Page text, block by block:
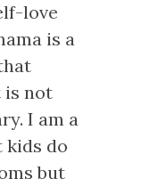
love
is a
not
I am a
kids do
but